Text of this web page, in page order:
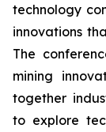
technology
innovations
The
mining
together
to explore